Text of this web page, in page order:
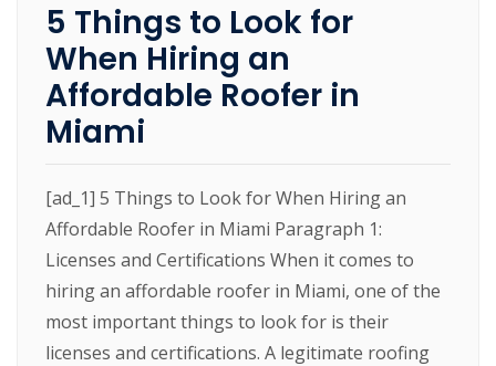
5 Things to Look for
When Hiring an
Affordable Roofer in
Miami
[ad_1] 5 Things to Look for When Hiring an
Affordable Roofer in Miami Paragraph 1:
Licenses and Certifications When it comes to
hiring an affordable roofer in Miami, one of the
most important things to look for is their
licenses and certifications. A legitimate roofing